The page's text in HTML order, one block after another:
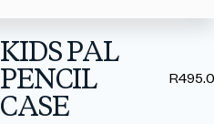
KIDS PAL
PENCIL
CASE
R